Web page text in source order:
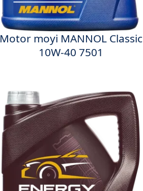
Motor moyi MANNOL Classic
10W-40 7501